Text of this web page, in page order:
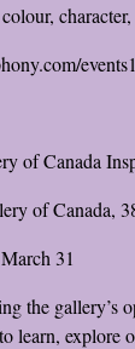
of Canada
of Canada,
31
the gallery’s
learn, explore